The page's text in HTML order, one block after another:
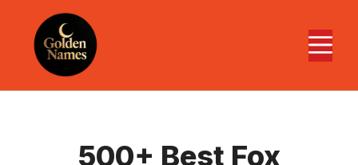
content
500+ Best Fox